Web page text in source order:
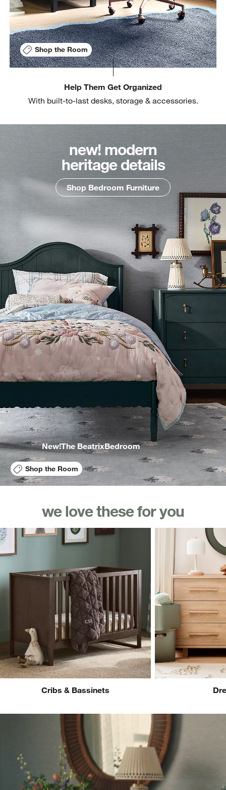
Help Them Get Organized
With built-to-last desks, storage & accessories.
Shop the Room
new! modern
heritage details
Shop Bedroom Furniture
New!The BeatrixBedroom
Shop the Room
we love these for you
Cribs & Bassinets